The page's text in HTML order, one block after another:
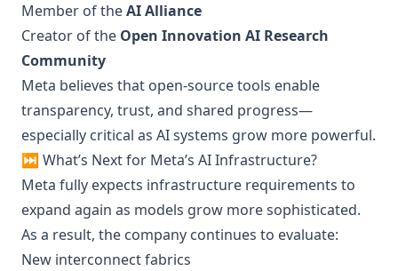
Member of theAI Alliance
Creator of the Open Innovation AI Research
Community
Meta believes that open-source tools enable
transparency, trust, and shared progress—
especially critical as AI systems grow more powerful.
⏭️ What’s Next for Meta’s AI Infrastructure?
Meta fully expects infrastructure requirements to
expand again as models grow more sophisticated.
As a result, the company continues to evaluate:
New interconnect fabrics